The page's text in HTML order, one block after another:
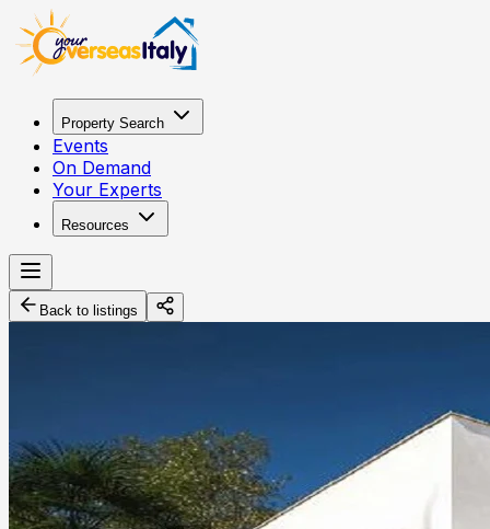
Property Search
Events
On Demand
Your Experts
Resources
Back to listings